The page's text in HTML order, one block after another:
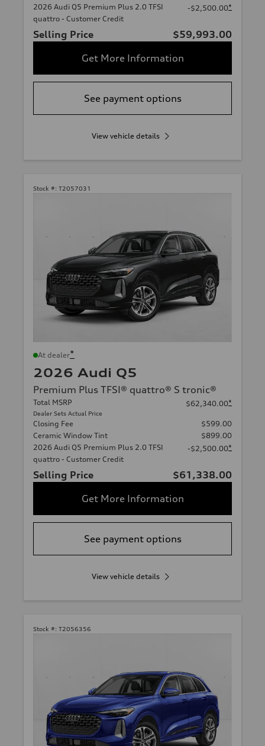
2026 Audi Q5 Premium Plus 2.0 TFSI
quattro - Customer Credit
-$2,500.00*
Selling Price
$59,993.00
Get More Information
See payment options
View vehicle details
Stock #: T2057031
At dealer*
2026 Audi Q5
Premium Plus TFSI® quattro® S tronic®
Total MSRP
Dealer Sets Actual Price
$62,340.00*
Closing Fee
$599.00
Ceramic Window Tint
$899.00
2026 Audi Q5 Premium Plus 2.0 TFSI
quattro - Customer Credit
-$2,500.00*
Selling Price
$61,338.00
Get More Information
See payment options
View vehicle details
Stock #: T2056356